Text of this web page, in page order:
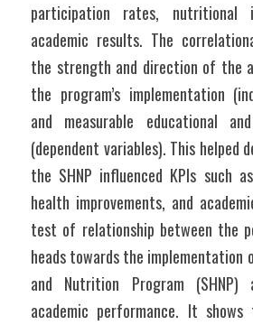
participation rates, nutritional
academic results. The
the strength and direction of the
the program’s implementation
and measurable educational
(dependent variables). This helped
the SHNP influenced KPIs such
health improvements, and
test of relationship between the
heads towards the implementation
and Nutrition Program (SHNP)
academic performance. It